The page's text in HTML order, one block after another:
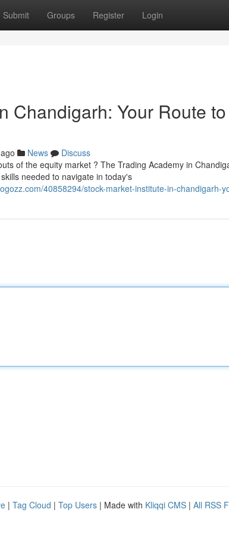
Submit Groups Register Login
Chandigarh: Your Route
News
Discuss
of the equity market ? The Trading Academy in
needed to navigate in today's
40858294/stock-market-institute-in-chandigarh-
| Tag Cloud | Top Users | Made with Kliqqi CMS | All RSS